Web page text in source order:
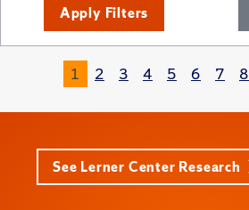
Apply Filters
1 2 3 4 5 6 7 8
See Lerner Center Research